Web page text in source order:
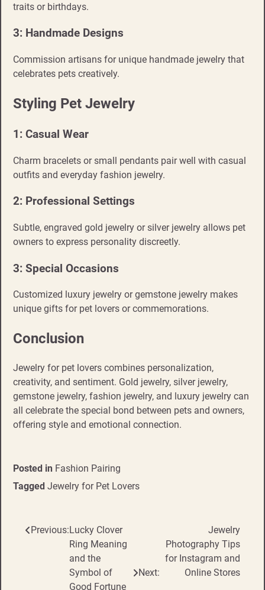
traits or birthdays.
3: Handmade Designs
Commission artisans for unique handmade jewelry that
celebrates pets creatively.
Styling Pet Jewelry
1: Casual Wear
Charm bracelets or small pendants pair well with casual
outfits and everyday fashion jewelry.
2: Professional Settings
Subtle, engraved gold jewelry or silver jewelry allows pet
owners to express personality discreetly.
3: Special Occasions
Customized luxury jewelry or gemstone jewelry makes
unique gifts for pet lovers or commemorations.
Conclusion
Jewelry for pet lovers combines personalization,
creativity, and sentiment. Gold jewelry, silver jewelry,
gemstone jewelry, fashion jewelry, and luxury jewelry can
all celebrate the special bond between pets and owners,
offering style and emotional connection.
Posted in Fashion Pairing
Tagged Jewelry for Pet Lovers
Post
navigation
Previous:Lucky Clover
Ring Meaning
and the
Symbol of
Good Fortune
Next:
Jewelry
Photography Tips
for Instagram and
Online Stores